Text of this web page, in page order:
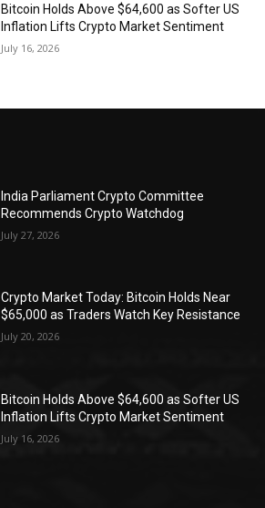
Bitcoin Holds Above $64,600 as Softer US
Inflation Lifts Crypto Market Sentiment
July 16, 2026
India Parliament Crypto Committee
Recommends Crypto Watchdog
July 27, 2026
Crypto Market Today: Bitcoin Holds Near
$65,000 as Traders Watch Key Resistance
July 20, 2026
Bitcoin Holds Above $64,600 as Softer US
Inflation Lifts Crypto Market Sentiment
July 16, 2026